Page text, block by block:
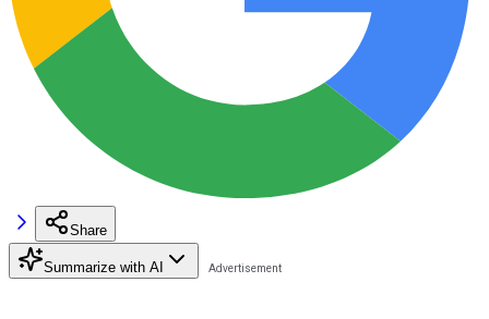
Share
Summarize with AI